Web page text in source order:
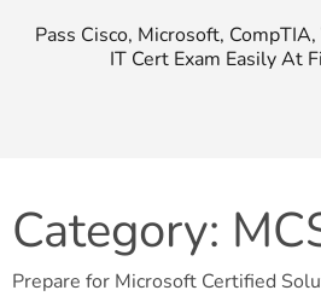
Pass Cisco, Microsoft,
IT Cert Exam Easily At
Category:
Prepare for Microsoft Certified